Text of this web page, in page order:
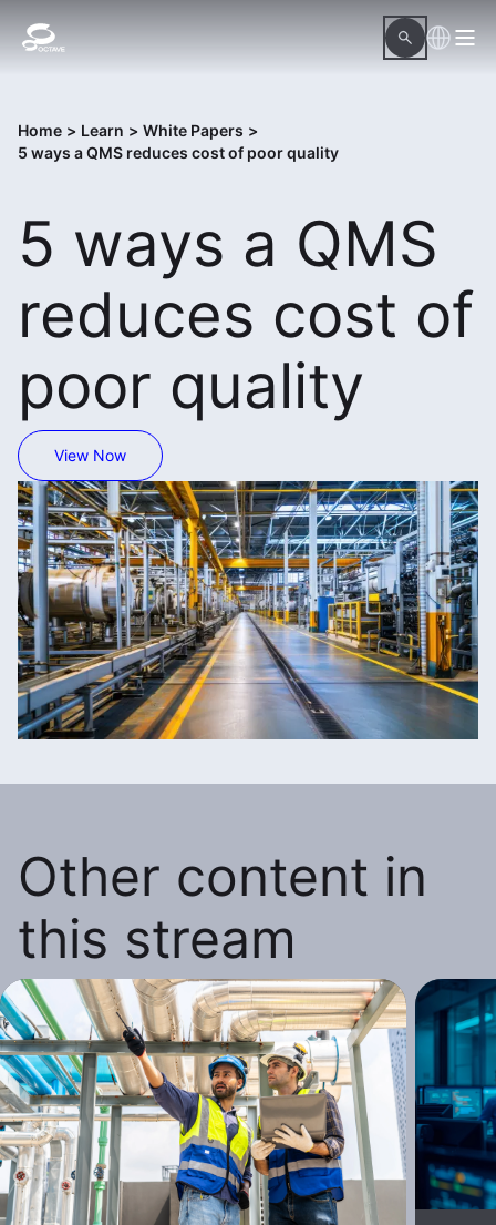
Home > Learn > White Papers >
5 ways a QMS reduces cost of poor quality
5 ways a QMS
reduces cost of
poor quality
View Now
Other content in
this stream